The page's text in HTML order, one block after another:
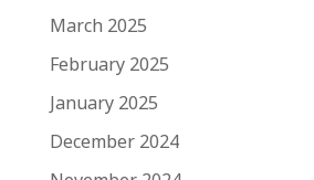
March 2025
February 2025
January 2025
December 2024